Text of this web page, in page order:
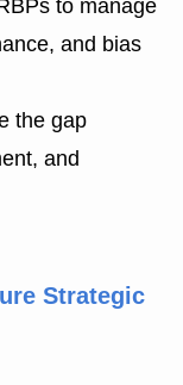
to manage
and bias
the gap
and
Strategic